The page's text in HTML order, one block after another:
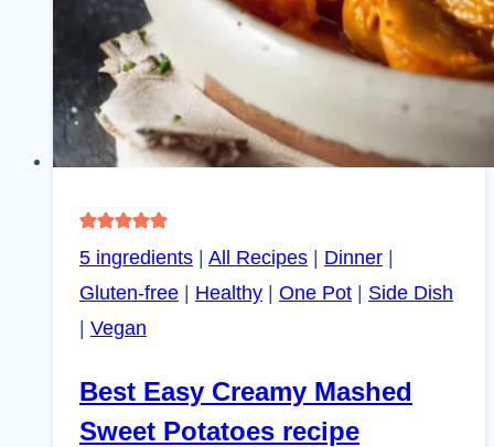
5 ingredients | All Recipes | Dinner |
Gluten-free | Healthy | One Pot | Side Dish
| Vegan
Best Easy Creamy Mashed
Sweet Potatoes recipe